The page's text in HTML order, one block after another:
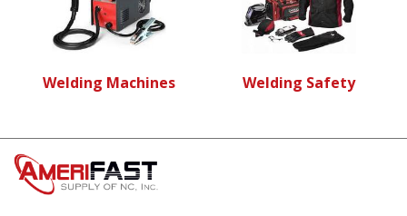
Welding Machines Welding Safety